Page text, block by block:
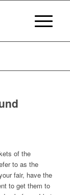
of the
to as the
fair, have the
to get them to